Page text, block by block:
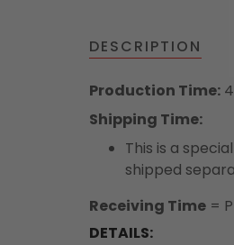
DESCRIPTION
Production Time:
Shipping Time:
This is a
shipped
Receiving Time =
DETAILS: